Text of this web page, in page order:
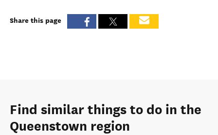
Share this page
Find similar things to do in the
Queenstown region